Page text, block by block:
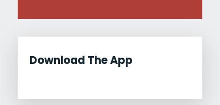
Download The App